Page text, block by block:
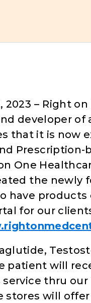
2023 – Right on
developer
that it is now
Prescription-
One
the newly
have
for our
patient will
thru
stores will